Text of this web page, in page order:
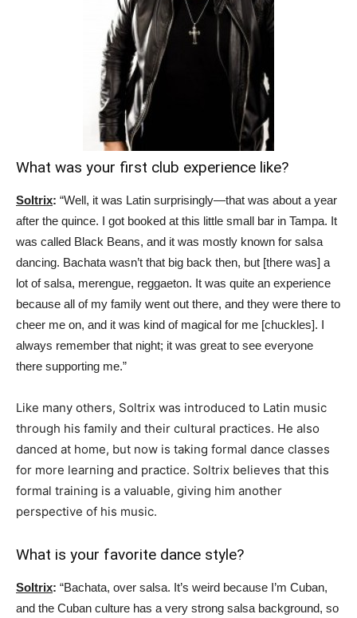
What was your first club experience like?
Soltrix: “Well, it was Latin surprisingly—that was about a year
after the quince. I got booked at this little small bar in Tampa. It
was called Black Beans, and it was mostly known for salsa
dancing. Bachata wasn’t that big back then, but [there was] a
lot of salsa, merengue, reggaeton. It was quite an experience
because all of my family went out there, and they were there to
cheer me on, and it was kind of magical for me [chuckles]. I
always remember that night; it was great to see everyone
there supporting me.”
Like many others, Soltrix was introduced to Latin music
through his family and their cultural practices. He also
danced at home, but now is taking formal dance classes
for more learning and practice. Soltrix believes that this
formal training is a valuable, giving him another
perspective of his music.
What is your favorite dance style?
Soltrix: “Bachata, over salsa. It’s weird because I’m Cuban,
and the Cuban culture has a very strong salsa background, so